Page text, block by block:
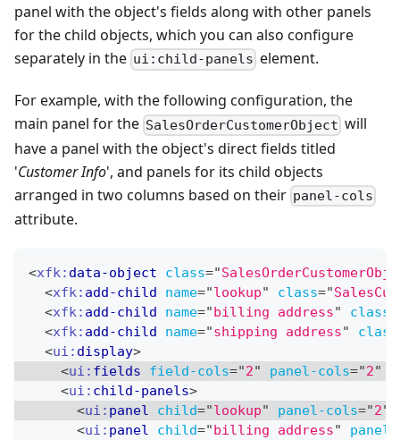
panel with the object's fields along with other panels
for the child objects, which you can also configure
separately in the ui:child-panels element.
For example, with the following configuration, the
main panel for the SalesOrderCustomerObject will
have a panel with the object's direct fields titled
'Customer Info', and panels for its child objects
arranged in two columns based on their panel-cols
attribute.
<xfk: data-object class="
<xfk: add-child name="lookup" class="
<xfk: add-child name="billing address" class
<xfk: add-child name="shipping address" class
<ui: display>
<ui: fields field-cols="2" panel-cols="2"
<ui: child-panels>
<ui: panel child="lookup" panel-cols="2"
<ui: panel child="billing address"